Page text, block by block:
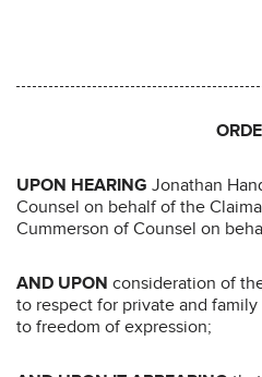
UPON HEARING Jonathan
Counsel on behalf of the
Cummerson of Counsel on
AND UPON consideration of
to respect for private and
to freedom of expression;